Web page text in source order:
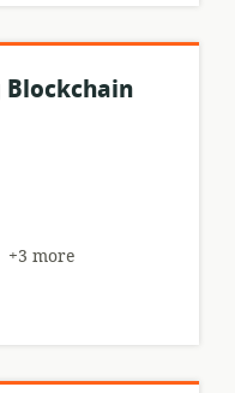
Blockchain
+3 more